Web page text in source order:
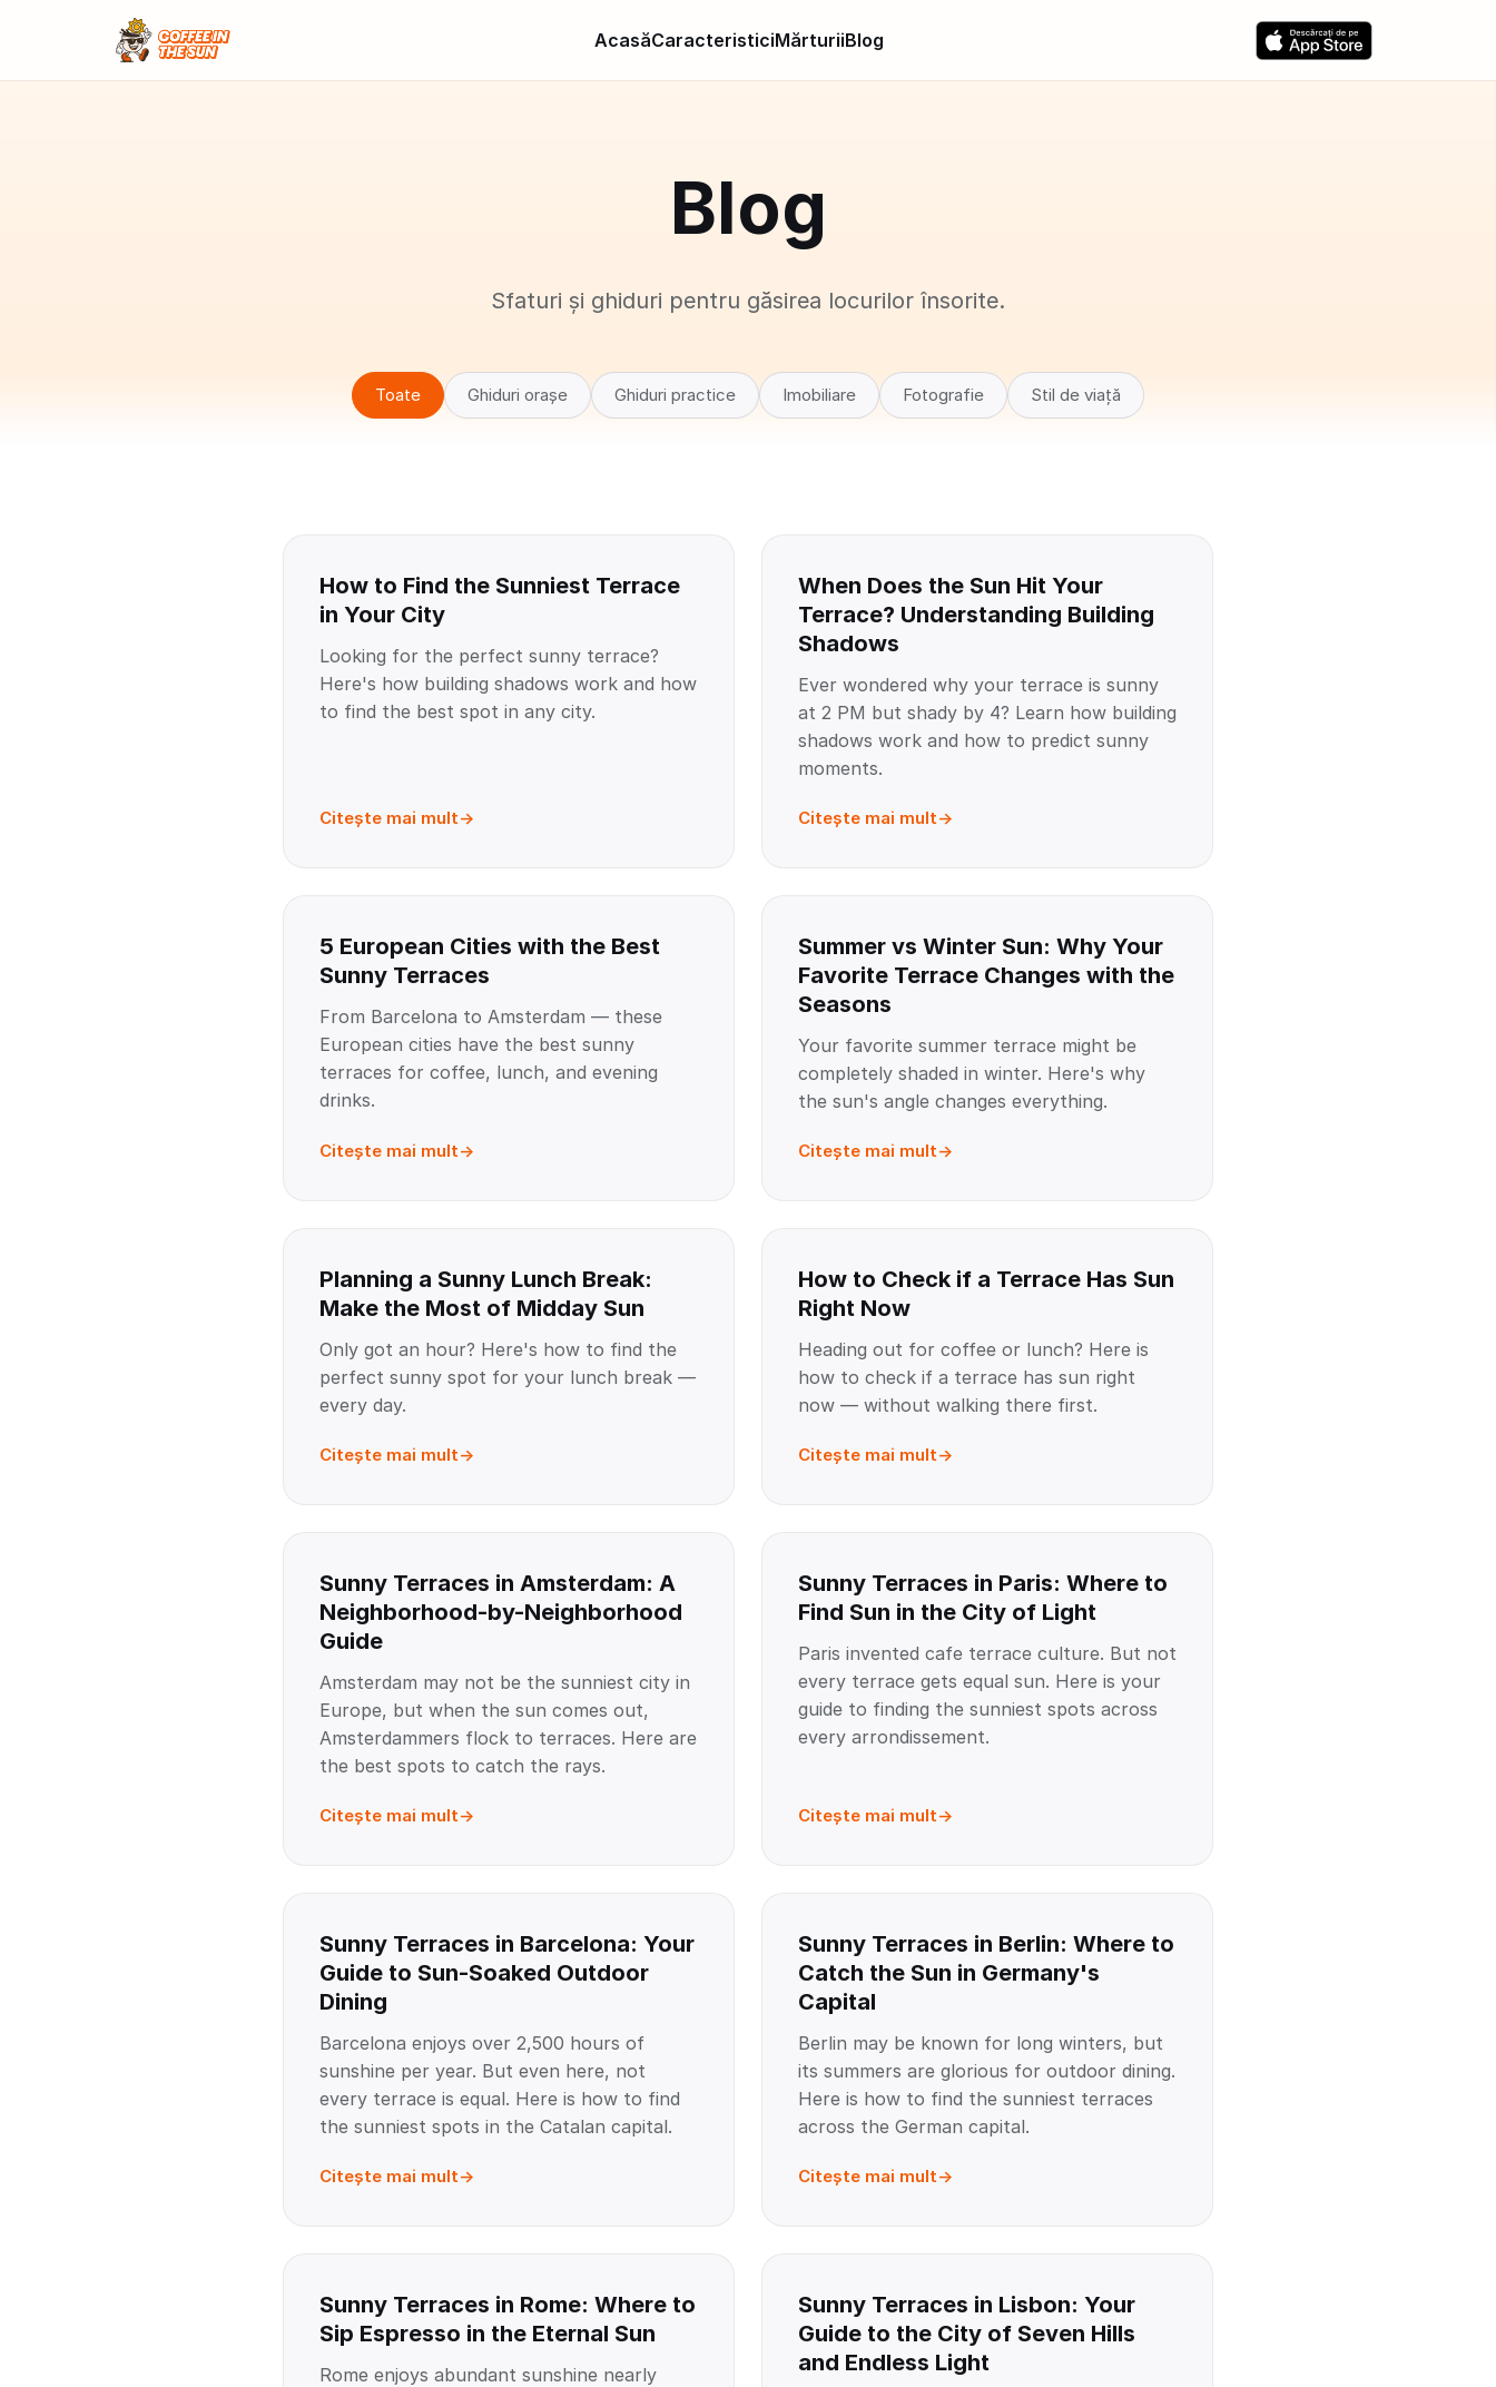
AcasăCaracteristiciMărturiiBlog
Blog
Sfaturi și ghiduri pentru găsirea locurilor însorite.
Toate Ghiduri orașe Ghiduri practice Imobiliare Fotografie Stil de viață
How to Find the Sunniest Terrace
in Your City
Looking for the perfect sunny terrace?
Here's how building shadows work and how
to find the best spot in any city.
Citește mai mult
When Does the Sun Hit Your
Terrace? Understanding Building
Shadows
Ever wondered why your terrace is sunny
at 2 PM but shady by 4? Learn how building
shadows work and how to predict sunny
moments.
Citește mai mult
5 European Cities with the Best
Sunny Terraces
From Barcelona to Amsterdam — these
European cities have the best sunny
terraces for coffee, lunch, and evening
drinks.
Citește mai mult
Summer vs Winter Sun: Why Your
Favorite Terrace Changes with the
Seasons
Your favorite summer terrace might be
completely shaded in winter. Here's why
the sun's angle changes everything.
Citește mai mult
Planning a Sunny Lunch Break:
Make the Most of Midday Sun
Only got an hour? Here's how to find the
perfect sunny spot for your lunch break —
every day.
Citește mai mult
How to Check if a Terrace Has Sun
Right Now
Heading out for coffee or lunch? Here is
how to check if a terrace has sun right
now — without walking there first.
Citește mai mult
Sunny Terraces in Amsterdam: A
Neighborhood-by-Neighborhood
Guide
Amsterdam may not be the sunniest city in
Europe, but when the sun comes out,
Amsterdammers flock to terraces. Here are
the best spots to catch the rays.
Citește mai mult
Sunny Terraces in Paris: Where to
Find Sun in the City of Light
Paris invented cafe terrace culture. But not
every terrace gets equal sun. Here is your
guide to finding the sunniest spots across
every arrondissement.
Citește mai mult
Sunny Terraces in Barcelona: Your
Guide to Sun-Soaked Outdoor
Dining
Barcelona enjoys over 2,500 hours of
sunshine per year. But even here, not
every terrace is equal. Here is how to find
the sunniest spots in the Catalan capital.
Citește mai mult
Sunny Terraces in Berlin: Where to
Catch the Sun in Germany's
Capital
Berlin may be known for long winters, but
its summers are glorious for outdoor dining.
Here is how to find the sunniest terraces
across the German capital.
Citește mai mult
Sunny Terraces in Rome: Where to
Sip Espresso in the Eternal Sun
Rome enjoys abundant sunshine nearly
Sunny Terraces in Lisbon: Your
Guide to the City of Seven Hills
and Endless Light